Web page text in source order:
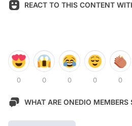
REACT TO THIS CONTENT
0 0 0 0 0
WHAT ARE ONEDIO MEMBERS